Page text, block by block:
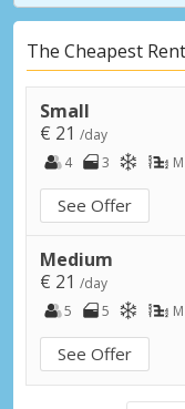
The Cheapest
Small
€ 21 /day
4
3 M
See Offer
Medium
€ 21 /day
5
5 M
See Offer